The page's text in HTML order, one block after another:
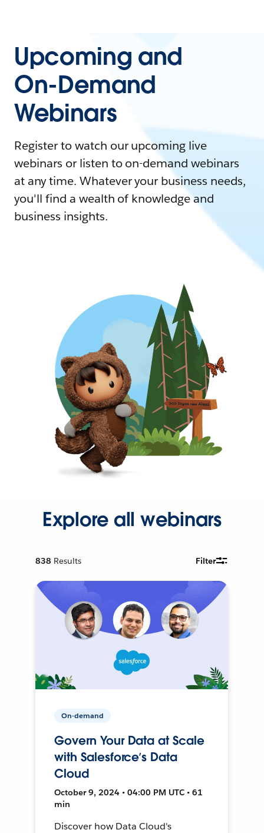
Upcoming and
On-Demand
Webinars
Register to watch our upcoming live
webinars or listen to on-demand webinars
at any time. Whatever your business needs,
you'll find a wealth of knowledge and
business insights.
Explore all webinars
838 Results Filter
On-demand
Govern Your Data at Scale
with Salesforce’s Data
Cloud
October 9, 2024 • 04:00 PM UTC • 61
min
Discover how Data Cloud's